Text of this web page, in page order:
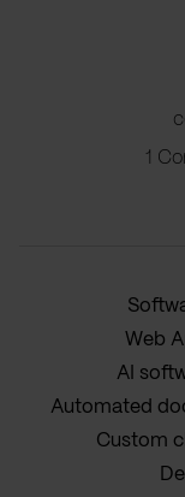
1
Web
AI
Automated
Custom